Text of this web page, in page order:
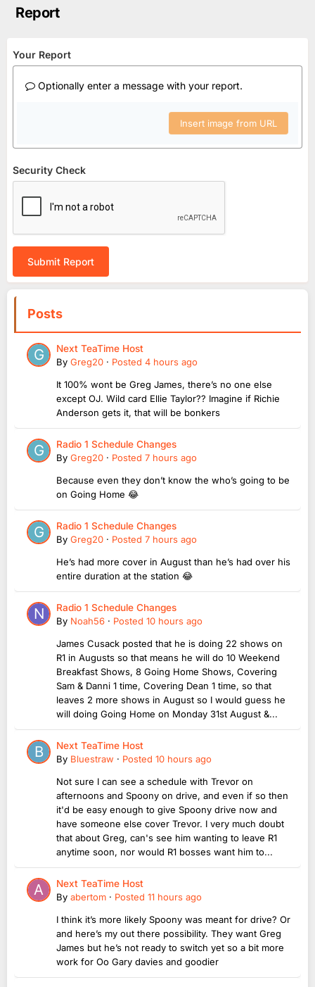
Report
Your Report
Optionally enter a message with your report.
Insert image from URL
Security Check
Submit Report
Posts
Next TeaTime Host
By Greg20 · Posted 4 hours ago
It 100% wont be Greg James, there’s no one else
except OJ. Wild card Ellie Taylor?? Imagine if Richie
Anderson gets it, that will be bonkers
Radio 1 Schedule Changes
By Greg20 · Posted 7 hours ago
Because even they don’t know the who’s going to be
on Going Home 😂
Radio 1 Schedule Changes
By Greg20 · Posted 7 hours ago
He’s had more cover in August than he’s had over his
entire duration at the station 😂
Radio 1 Schedule Changes
By Noah56 · Posted 10 hours ago
James Cusack posted that he is doing 22 shows on
R1 in Augusts so that means he will do 10 Weekend
Breakfast Shows, 8 Going Home Shows, Covering
Sam & Danni 1 time, Covering Dean 1 time, so that
leaves 2 more shows in August so I would guess he
will doing Going Home on Monday 31st August &...
Next TeaTime Host
By Bluestraw · Posted 10 hours ago
Not sure I can see a schedule with Trevor on
afternoons and Spoony on drive, and even if so then
it'd be easy enough to give Spoony drive now and
have someone else cover Trevor. I very much doubt
that about Greg, can's see him wanting to leave R1
anytime soon, nor would R1 bosses want him to...
Next TeaTime Host
By abertom · Posted 11 hours ago
I think it’s more likely Spoony was meant for drive? Or
and here’s my out there possibility. They want Greg
James but he’s not ready to switch yet so a bit more
work for Oo Gary davies and goodier